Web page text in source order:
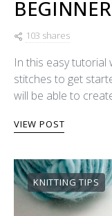
103 shares
In this easy
stitches to get
will be able to
VIEW POST
KNITTING TIPS